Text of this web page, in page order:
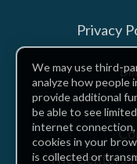
Privacy
The Centers
We may use third-
analyze how
provide additional
be able to see
internet connection,
cookies in your
is collected or